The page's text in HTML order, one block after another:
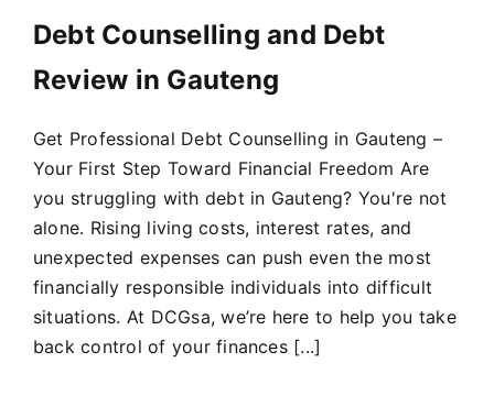
Debt Counselling and Debt
Review in Gauteng
Get Professional Debt Counselling in Gauteng –
Your First Step Toward Financial Freedom Are
you struggling with debt in Gauteng? You're not
alone. Rising living costs, interest rates, and
unexpected expenses can push even the most
financially responsible individuals into difficult
situations. At DCGsa, we’re here to help you take
back control of your finances [...]